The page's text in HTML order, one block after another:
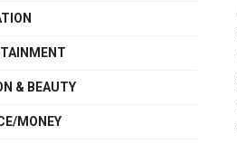
& BEAUTY
MONEY